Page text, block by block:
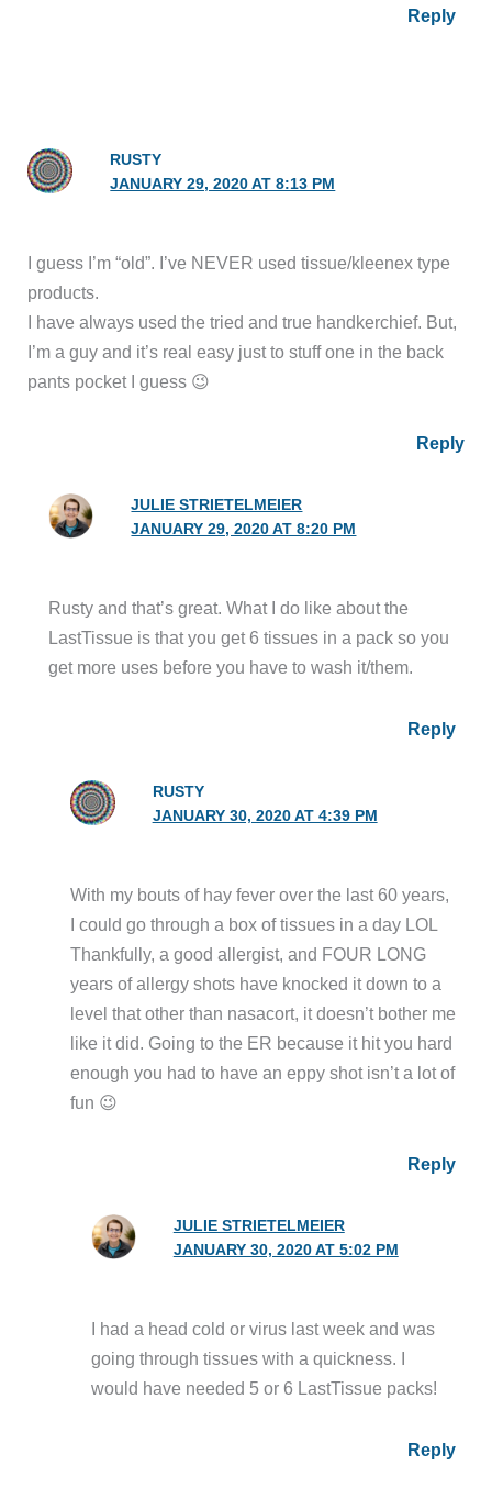
Reply
RUSTY
JANUARY 29, 2020 AT 8:13 PM
I guess I’m “old”. I’ve NEVER used tissue/kleenex type
products.
I have always used the tried and true handkerchief. But,
I’m a guy and it’s real easy just to stuff one in the back
pants pocket I guess 😉
Reply
JULIE STRIETELMEIER
JANUARY 29, 2020 AT 8:20 PM
Rusty and that’s great. What I do like about the
LastTissue is that you get 6 tissues in a pack so you
get more uses before you have to wash it/them.
Reply
RUSTY
JANUARY 30, 2020 AT 4:39 PM
With my bouts of hay fever over the last 60 years,
I could go through a box of tissues in a day LOL
Thankfully, a good allergist, and FOUR LONG
years of allergy shots have knocked it down to a
level that other than nasacort, it doesn’t bother me
like it did. Going to the ER because it hit you hard
enough you had to have an eppy shot isn’t a lot of
fun 😉
Reply
JULIE STRIETELMEIER
JANUARY 30, 2020 AT 5:02 PM
I had a head cold or virus last week and was
going through tissues with a quickness. I
would have needed 5 or 6 LastTissue packs!
Reply